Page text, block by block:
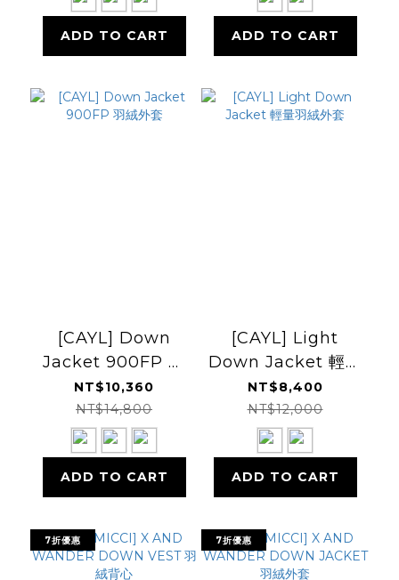
ADD TO CART ADD TO CART
[CAYL] Down
Jacket 900FP 羽
絨外套
NT$10,360
NT$14,800
ADD TO CART
[CAYL] Light
Down Jacket 輕量
羽絨外套
NT$8,400
NT$12,000
ADD TO CART
7折優惠 7折優惠